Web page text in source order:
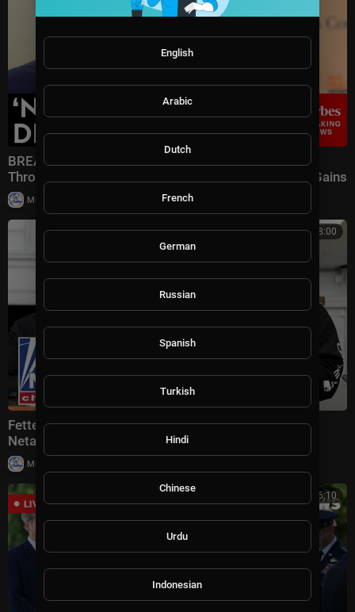
BREAKING NEWS: Speaker Johnson Issues Full-
Throated Warning About Communism Amidst DSA Gains
Milton Rasiah
00:08:00
Fetterman MOCKS Mamdani's threat to arrest
Netanyahu: 'CLOWN'
Milton Rasiah
00:16:10
English
Arabic
Dutch
French
German
Russian
Spanish
Turkish
Hindi
Chinese
Urdu
Indonesian